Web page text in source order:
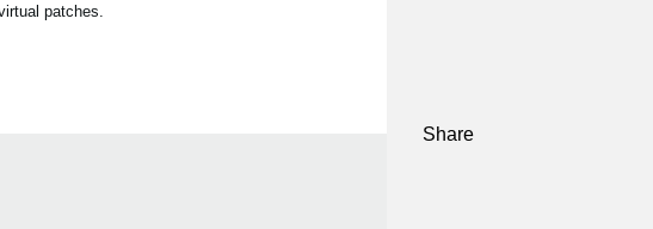
patches.
Share